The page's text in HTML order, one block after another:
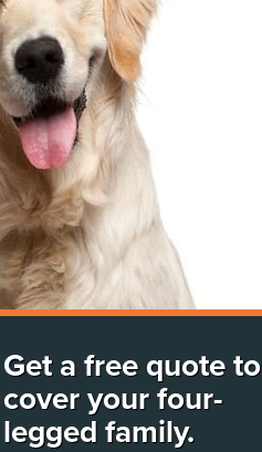
Get a free quote to
cover your four-
legged family.